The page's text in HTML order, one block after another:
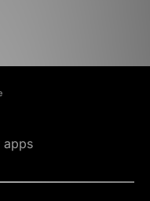
apps